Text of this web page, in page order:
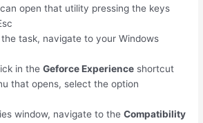
open that utility pressing the keys
task, navigate to your Windows
in theGeforce Experience shortcut
that opens, select the option
window, navigate to theCompatibility